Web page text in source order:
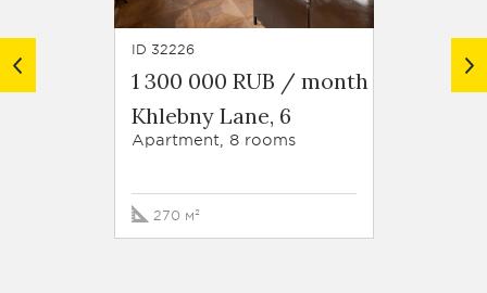
ID 32226
1 300 000 RUB / month
Khlebny Lane, 6
Apartment, 8 rooms
270 м²
1